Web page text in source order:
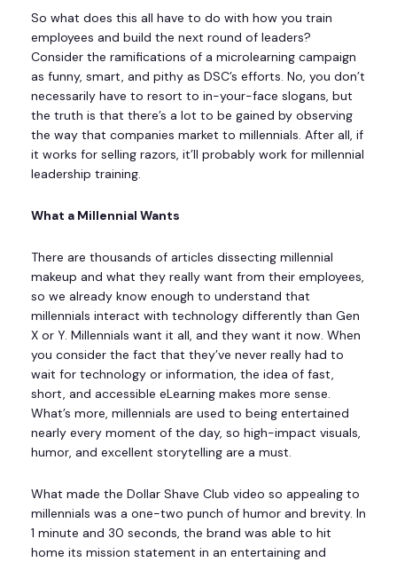
So what does this all have to do with how you train
employees and build the next round of leaders?
Consider the ramifications of a microlearning campaign
as funny, smart, and pithy as DSC’s efforts. No, you don’t
necessarily have to resort to in-your-face slogans, but
the truth is that there’s a lot to be gained by observing
the way that companies market to millennials. After all, if
it works for selling razors, it’ll probably work for millennial
leadership training.
What a Millennial Wants
There are thousands of articles dissecting millennial
makeup and what they really want from their employees,
so we already know enough to understand that
millennials interact with technology differently than Gen
X or Y. Millennials want it all, and they want it now. When
you consider the fact that they’ve never really had to
wait for technology or information, the idea of fast,
short, and accessible eLearning makes more sense.
What’s more, millennials are used to being entertained
nearly every moment of the day, so high-impact visuals,
humor, and excellent storytelling are a must.
What made the Dollar Shave Club video so appealing to
millennials was a one-two punch of humor and brevity. In
1 minute and 30 seconds, the brand was able to hit
home its mission statement in an entertaining and